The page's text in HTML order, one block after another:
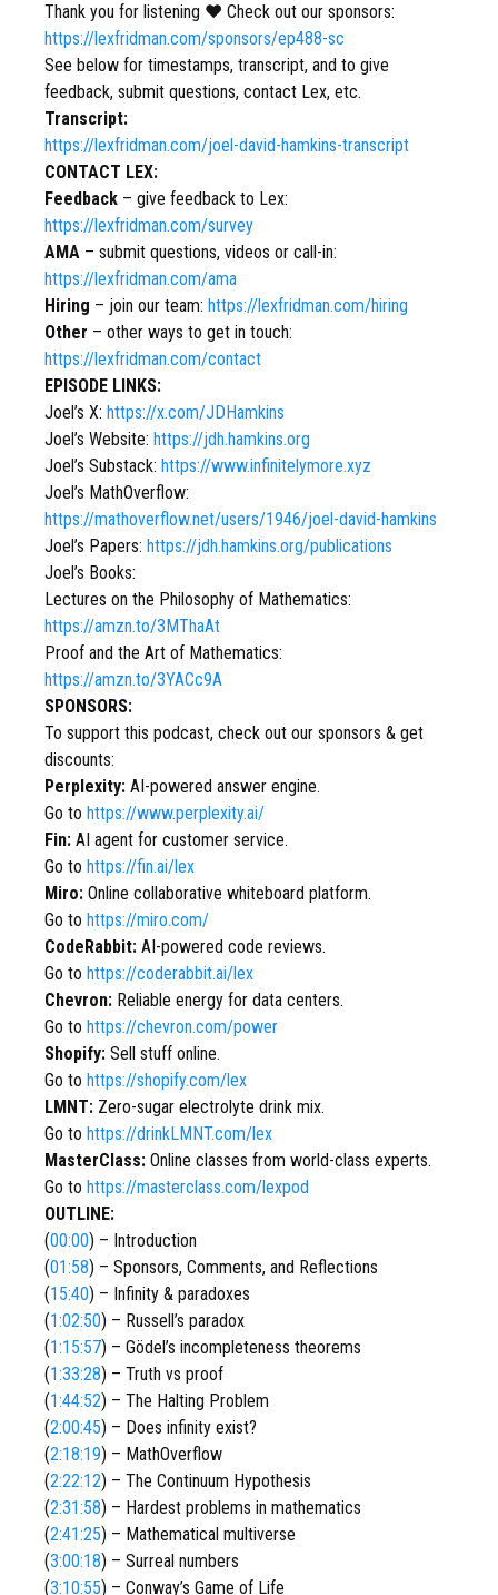
Thank you for listening ❤ Check out our sponsors:
https://lexfridman.com/sponsors/ep488-sc
See below for timestamps, transcript, and to give
feedback, submit questions, contact Lex, etc.
Transcript:
https://lexfridman.com/joel-david-hamkins-transcript
CONTACT LEX:
Feedback – give feedback to Lex:
https://lexfridman.com/survey
AMA – submit questions, videos or call-in:
https://lexfridman.com/ama
Hiring – join our team: https://lexfridman.com/hiring
Other – other ways to get in touch:
https://lexfridman.com/contact
EPISODE LINKS:
Joel’s X: https://x.com/JDHamkins
Joel’s Website: https://jdh.hamkins.org
Joel’s Substack: https://www.infinitelymore.xyz
Joel’s MathOverflow:
https://mathoverflow.net/users/1946/joel-david-hamkins
Joel’s Papers: https://jdh.hamkins.org/publications
Joel’s Books:
Lectures on the Philosophy of Mathematics:
https://amzn.to/3MThaAt
Proof and the Art of Mathematics:
https://amzn.to/3YACc9A
SPONSORS:
To support this podcast, check out our sponsors & get
discounts:
Perplexity: AI-powered answer engine.
Go to https://www.perplexity.ai/
Fin: AI agent for customer service.
Go to https://fin.ai/lex
Miro: Online collaborative whiteboard platform.
Go to https://miro.com/
CodeRabbit: AI-powered code reviews.
Go to https://coderabbit.ai/lex
Chevron: Reliable energy for data centers.
Go to https://chevron.com/power
Shopify: Sell stuff online.
Go to https://shopify.com/lex
LMNT: Zero-sugar electrolyte drink mix.
Go to https://drinkLMNT.com/lex
MasterClass: Online classes from world-class experts.
Go to https://masterclass.com/lexpod
OUTLINE:
(00:00) – Introduction
(01:58) – Sponsors, Comments, and Reflections
(15:40) – Infinity & paradoxes
(1:02:50) – Russell’s paradox
(1:15:57) – Gödel’s incompleteness theorems
(1:33:28) – Truth vs proof
(1:44:52) – The Halting Problem
(2:00:45) – Does infinity exist?
(2:18:19) – MathOverflow
(2:22:12) – The Continuum Hypothesis
(2:31:58) – Hardest problems in mathematics
(2:41:25) – Mathematical multiverse
(3:00:18) – Surreal numbers
(3:10:55) – Conway’s Game of Life